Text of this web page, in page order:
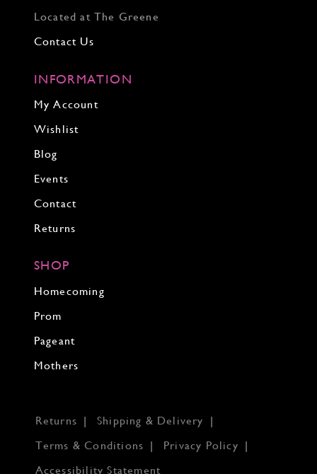
Located at The Greene
Contact Us
INFORMATION
My Account
Wishlist
Blog
Events
Contact
Returns
SHOP
Homecoming
Prom
Pageant
Mothers
Returns
Shipping & Delivery
Terms & Conditions
Privacy Policy
Accessibility Statement